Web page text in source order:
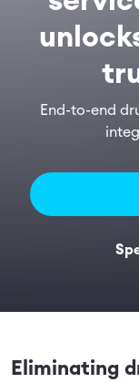
End-to-end
Eliminating